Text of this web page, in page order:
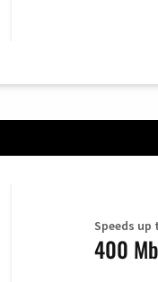
Speeds up
400